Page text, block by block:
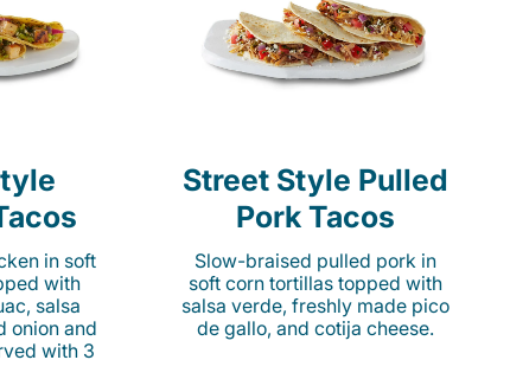
in soft
with
salsa
onion and
with 3
Street Style Pulled
Pork Tacos
Slow-braised pulled pork in
soft corn tortillas topped with
salsa verde, freshly made pico
de gallo, and cotija cheese.